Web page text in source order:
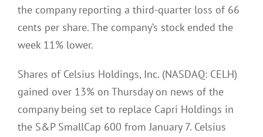
the company reporting a third-quarter loss of 66
cents per share. The company’s stock ended the
week 11% lower.
Shares of Celsius Holdings, Inc. (NASDAQ: CELH)
gained over 13% on Thursday on news of the
company being set to replace Capri Holdings in
the S&P SmallCap 600 from January 7. Celsius